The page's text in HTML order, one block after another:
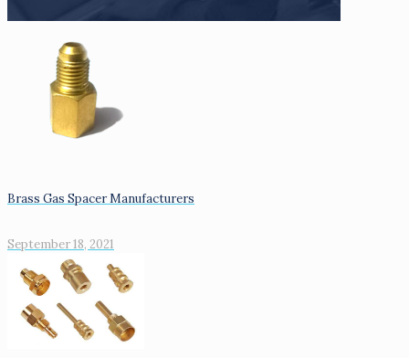
Brass Gas Spacer Manufacturers
September 18, 2021